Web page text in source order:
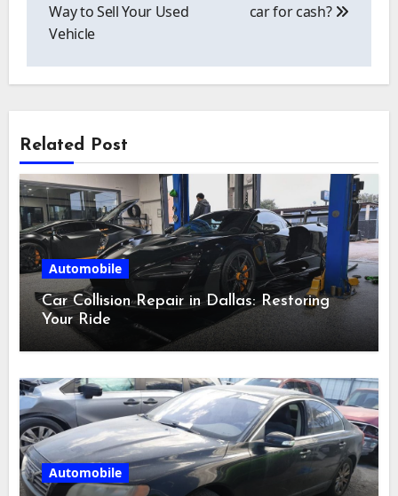
Way to Sell Your Used
Vehicle
car for cash?
Related Post
Automobile
Car Collision Repair in Dallas: Restoring
Your Ride
Automobile